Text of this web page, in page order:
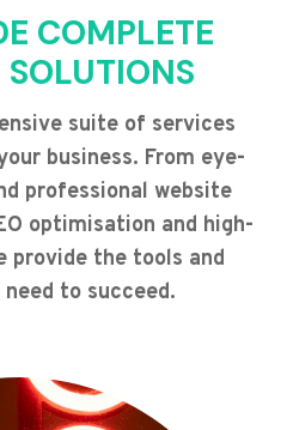
COMPLETE
SOLUTIONS
suite of services
business. From eye-
professional website
optimisation and high-
provide the tools and
to succeed.